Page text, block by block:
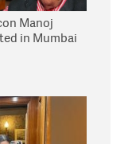
Manoj
in Mumbai